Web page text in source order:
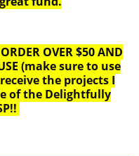
OVER $50 AND
(make sure to use
the projects I
of the Delightfully